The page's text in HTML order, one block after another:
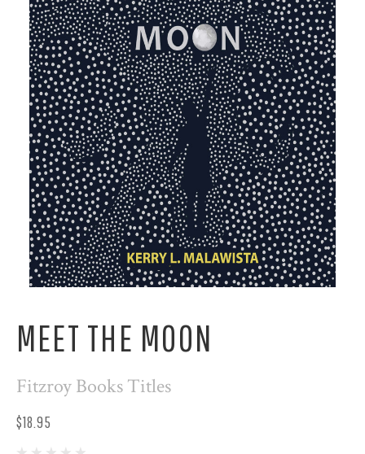
MEET THE MOON
Fitzroy Books Titles
$18.95